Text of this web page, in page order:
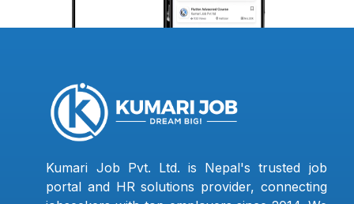
Kumari Job Pvt. Ltd. is Nepal's trusted job
portal and HR solutions provider, connecting